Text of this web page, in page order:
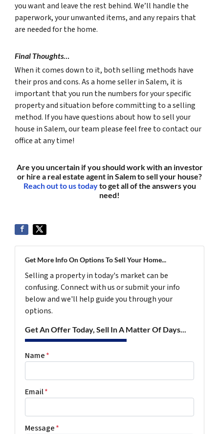
you want and leave the rest behind. We’ll handle the
paperwork, your unwanted items, and any repairs that
are needed for the home.
Final Thoughts…
When it comes down to it, both selling methods have
their pros and cons. As a home seller in Salem, it is
important that you run the numbers for your specific
property and situation before committing to a selling
method. If you have questions about how to sell your
house in Salem, our team please feel free to contact our
office at any time!
Are you uncertain if you should work with an investor
or hire a real estate agent in Salem to sell your house?
Reach out to us todayto get all of the answers you
need!
Get More Info On Options To Sell Your Home...
Selling a property in today's market can be
confusing. Connect with us or submit your info
below and we'll help guide you through your
options.
Get An Offer Today, Sell In A Matter Of Days...
Name*
Email*
Message*